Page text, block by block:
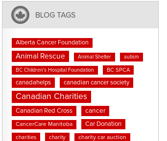
BLOG TAGS
Alberta Cancer Foundation
Animal Rescue Animal Shelter autism
BC Children's Hospital Foundation BC SPCA
canadahelps canadian cancer society
Canadian Charities
Canadian Red Cross cancer
CancerCare Manitoba Car Donation
charities charity charity car auction